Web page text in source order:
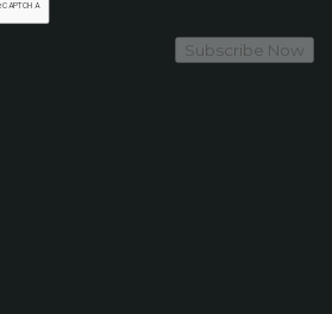
Subscribe Now